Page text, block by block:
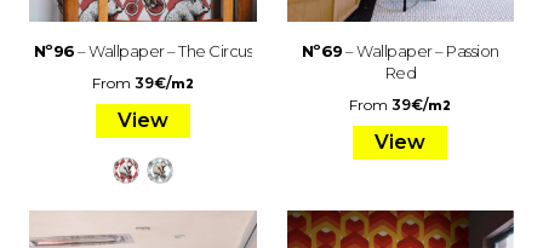
Nº96– Wallpaper – The Circus
From 39€/m2
View
Nº69– Wallpaper – Passion
Red
From39€/m2
View